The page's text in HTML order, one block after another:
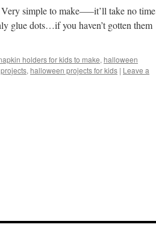
simple to make—–it’ll take no time
glue dots…if you haven’t gotten them
holders for kids to make, halloween
, halloween projects for kids | Leave a